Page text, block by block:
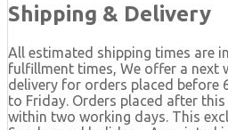
Shipping & Delivery
All estimated shipping times are
fulfillment times, We offer a next
delivery for orders placed before
to Friday. Orders placed after this
within two working days. This